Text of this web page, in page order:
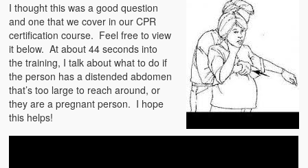
Pets and Animals
Preparedness
Roy on Rescue
Safety
Sports Related
I thought this was a good question
and one that we cover in our CPR
certification course. Feel free to view
it below. At about 44 seconds into
the training, I talk about what to do if
the person has a distended abdomen
that’s too large to reach around, or
they are a pregnant person. I hope
this helps!